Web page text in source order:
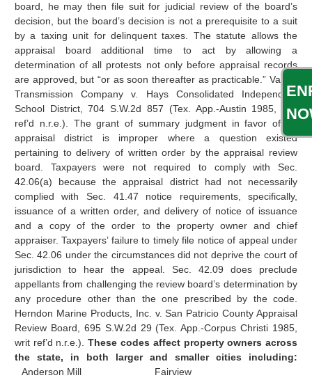
board, he may then file suit for judicial review of the board’s
decision, but the board’s decision is not a prerequisite to a suit
by a taxing unit for delinquent taxes. The statute allows the
appraisal board additional time to act by allowing a
determination of all protests not only before appraisal records
are approved, but “or as soon thereafter as practicable.” Valero
Transmission Company v. Hays Consolidated Independent
School District, 704 S.W.2d 857 (Tex. App.-Austin 1985, writ
ref’d n.r.e.). The grant of summary judgment in favor of an
appraisal district is improper where a question existed
pertaining to delivery of written order by the appraisal review
board. Taxpayers were not required to comply with Sec.
42.06(a) because the appraisal district had not necessarily
complied with Sec. 41.47 notice requirements, specifically,
issuance of a written order, and delivery of notice of issuance
and a copy of the order to the property owner and chief
appraiser. Taxpayers’ failure to timely file notice of appeal under
Sec. 42.06 under the circumstances did not deprive the court of
jurisdiction to hear the appeal. Sec. 42.09 does preclude
appellants from challenging the review board’s determination by
any procedure other than the one prescribed by the code.
Herndon Marine Products, Inc. v. San Patricio County Appraisal
Review Board, 695 S.W.2d 29 (Tex. App.-Corpus Christi 1985,
writ ref’d n.r.e.).These codes affect property owners across
the state, in both larger and smaller cities including:
Anderson Mill
Fairview